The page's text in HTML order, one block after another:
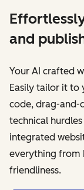
and
Your AI crafted
Easily tailor it to
code, drag-and-
technical
integrated
everything from
friendliness.